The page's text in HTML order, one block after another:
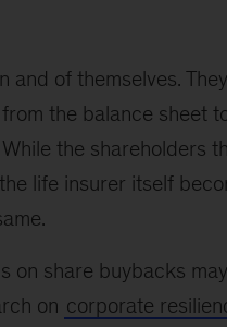
and of themselves.
the balance sheet
the shareholders
life insurer itself
on share buybacks
on corporate